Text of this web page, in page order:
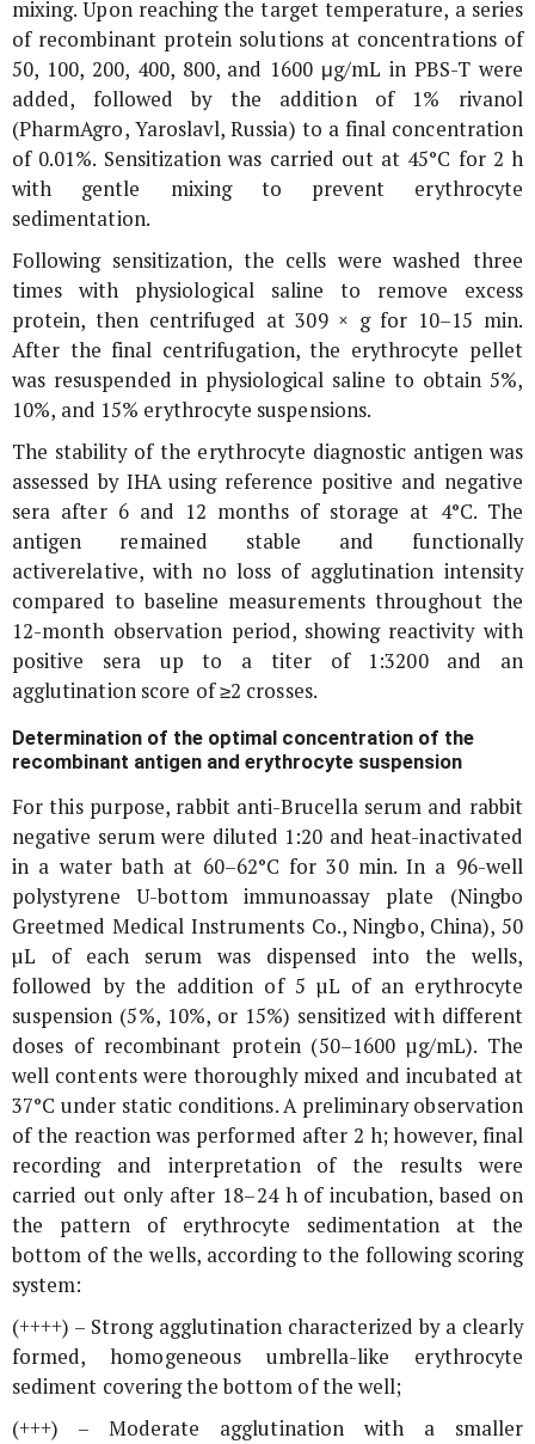
mixing. Upon reaching the target temperature, a series
of recombinant protein solutions at concentrations of
50, 100, 200, 400, 800, and 1600 μg/mL in PBS-T were
added, followed by the addition of 1% rivanol
(PharmAgro, Yaroslavl, Russia) to a final concentration
of 0.01%. Sensitization was carried out at 45°C for 2 h
with gentle mixing to prevent erythrocyte
sedimentation.
Following sensitization, the cells were washed three
times with physiological saline to remove excess
protein, then centrifuged at 309 × gfor 10–15 min.
After the final centrifugation, the erythrocyte pellet
was resuspended in physiological saline to obtain 5%,
10%, and 15% erythrocyte suspensions.
The stability of the erythrocyte diagnostic antigen was
assessed by IHA using reference positive and negative
sera after 6 and 12 months of storage at 4°C. The
antigen remained stable and functionally
activerelative, with no loss of agglutination intensity
compared to baseline measurements throughout the
12-month observation period, showing reactivity with
positive sera up to a titer of 1:3200 and an
agglutination score of ≥2 crosses.
Determination of the optimal concentration of the
recombinant antigen and erythrocyte suspension
For this purpose, rabbit anti-Brucellaserum and rabbit
negative serum were diluted 1:20 and heat-inactivated
in a water bath at 60–62°C for 30 min. In a 96-well
polystyrene U-bottom immunoassay plate (Ningbo
Greetmed Medical Instruments Co., Ningbo, China), 50
µL of each serum was dispensed into the wells,
followed by the addition of 5 µL of an erythrocyte
suspension (5%, 10%, or 15%) sensitized with different
doses of recombinant protein (50–1600 µg/mL). The
well contents were thoroughly mixed and incubated at
37°C under static conditions. A preliminary observation
of the reaction was performed after 2 h; however, final
recording and interpretation of the results were
carried out only after 18–24 h of incubation, based on
the pattern of erythrocyte sedimentation at the
bottom of the wells, according to the following scoring
system:
(++++) – Strong agglutination characterized by a clearly
formed, homogeneous umbrella-like erythrocyte
sediment covering the bottom of the well;
(+++) – Moderate agglutination with a smaller